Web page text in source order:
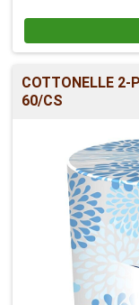
COTTONELLE 2-
60/CS